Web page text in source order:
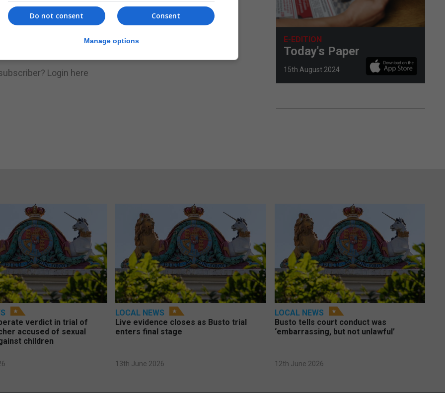
Subscribe Now
Login here
E-EDITION
Today's Paper
15th August 2024
verdict in trial of
accused of sexual
children
LOCAL NEWS
Live evidence closes as Busto trial
enters final stage
13th June 2026
LOCAL NEWS
Busto tells court conduct was
‘embarrassing, but not unlawful’
12th June 2026
Consent
Do not consent
Manage options